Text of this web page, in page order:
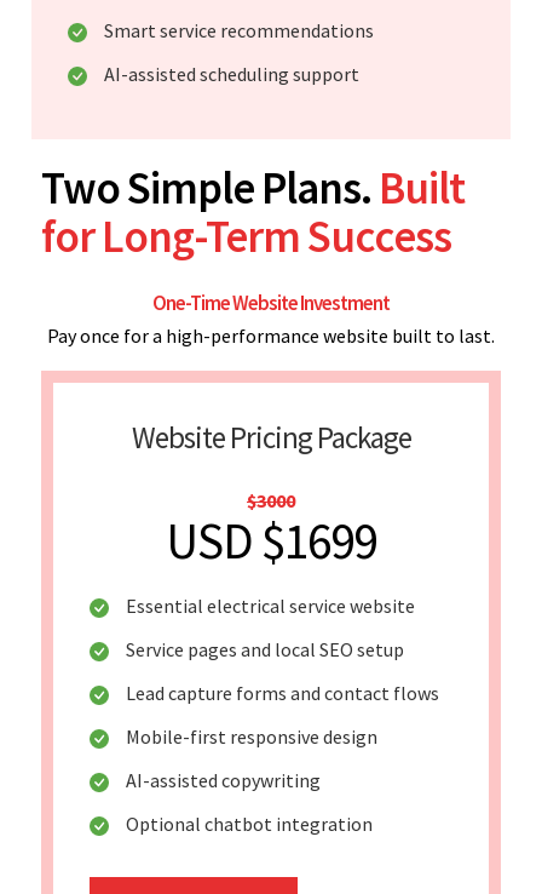
Smart service recommendations
AI-assisted scheduling support
Two Simple Plans. Built
for Long-Term Success
One-Time Website Investment
Pay once for a high-performance website built to last.
Website Pricing Package
$3000
USD $1699
Essential electrical service website
Service pages and local SEO setup
Lead capture forms and contact flows
Mobile-first responsive design
AI-assisted copywriting
Optional chatbot integration